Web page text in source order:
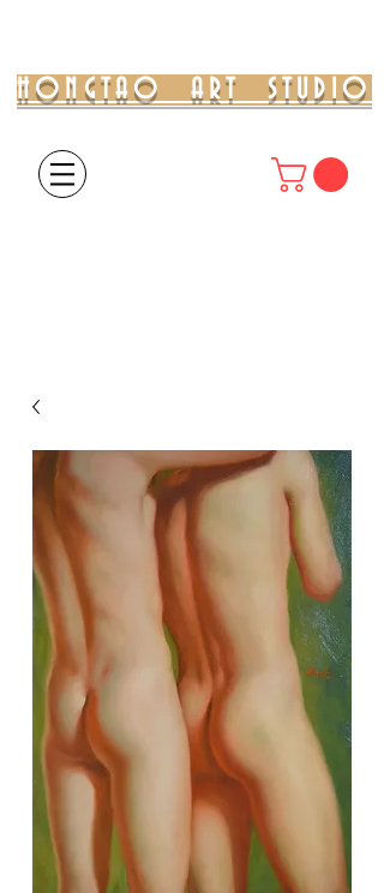
HONGTAO ART STUDIO